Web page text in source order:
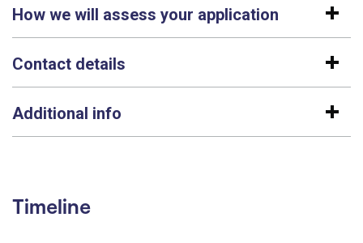
How we will assess your application
Contact details
Additional info
Timeline